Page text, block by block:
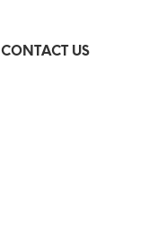
CONTACT US